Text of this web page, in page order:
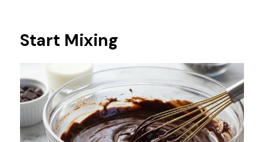
Start Mixing